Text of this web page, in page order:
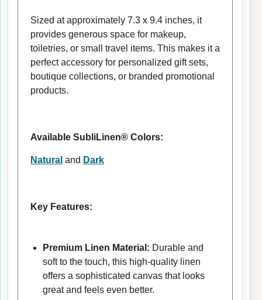
Sized at approximately 7.3 x 9.4 inches, it
provides generous space for makeup,
toiletries, or small travel items. This makes it a
perfect accessory for personalized gift sets,
boutique collections, or branded promotional
products.
Available SubliLinen® Colors:
Natural and Dark
Key Features:
Premium Linen Material: Durable and
soft to the touch, this high-quality linen
offers a sophisticated canvas that looks
great and feels even better.